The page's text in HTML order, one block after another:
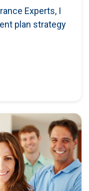
Experts, I
plan strategy